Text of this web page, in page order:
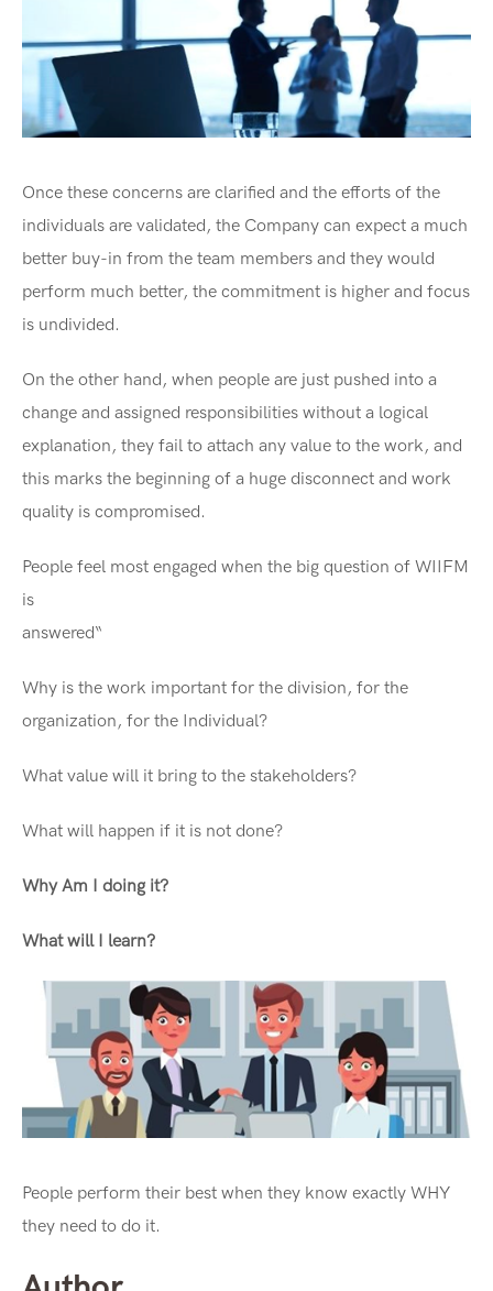
Once these concerns are clarified and the efforts of the
individuals are validated, the Company can expect a much
better buy-in from the team members and they would
perform much better, the commitment is higher and focus
is undivided.
On the other hand, when people are just pushed into a
change and assigned responsibilities without a logical
explanation, they fail to attach any value to the work, and
this marks the beginning of a huge disconnect and work
quality is compromised.
People feel most engaged when the big question of WIIFM
is
Why is the work important for the division, for the
organization, for the Individual?
What value will it bring to the stakeholders?
What will happen if it is not done?
Why Am I doing it?
What will I learn?
People perform their best when they know exactly WHY
they need to do it.